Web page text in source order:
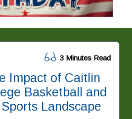
3 Minutes Read
Impact of Caitlin
Basketball and
Landscape